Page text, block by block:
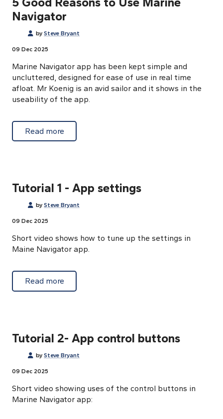
Navigator
by Steve Bryant
09 Dec 2025
Marine Navigator app has been kept simple and
uncluttered, designed for ease of use in real time
afloat. Mr Koenig is an avid sailor and it shows in the
useability of the app.
Read moreabout 5 Good Reasons to Use Marine
Tutorial 1 - App settings
by Steve Bryant
09 Dec 2025
Short video shows how to tune up the settings in
Maine Navigator app.
Read moreabout Tutorial 1 - App settings
Tutorial 2- App control buttons
by Steve Bryant
09 Dec 2025
Short video showing uses of the control buttons in
Marine Navigator app: